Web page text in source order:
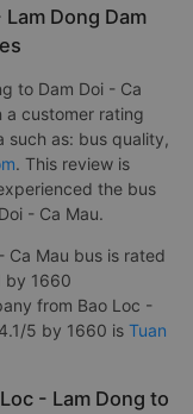
Dong Dam
to Dam Doi - Ca
a customer rating
such as: bus quality,
. This review is
the bus
- Ca Mau.
Ca Mau bus is rated
by 1660
from Bao Loc -
5 by 1660 is Tuan
- Lam Dong to